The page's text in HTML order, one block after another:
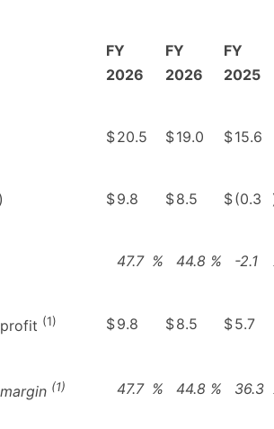
FY
2026
FY
2026
FY
2025
$20.5 $19.0 $15.6
$9.8 $8.5 $(0.3
47.7 % 44.8 % -2.1
(1) $9.8 $8.5 $5.7
(1) 47.7 % 44.8 % 36.3